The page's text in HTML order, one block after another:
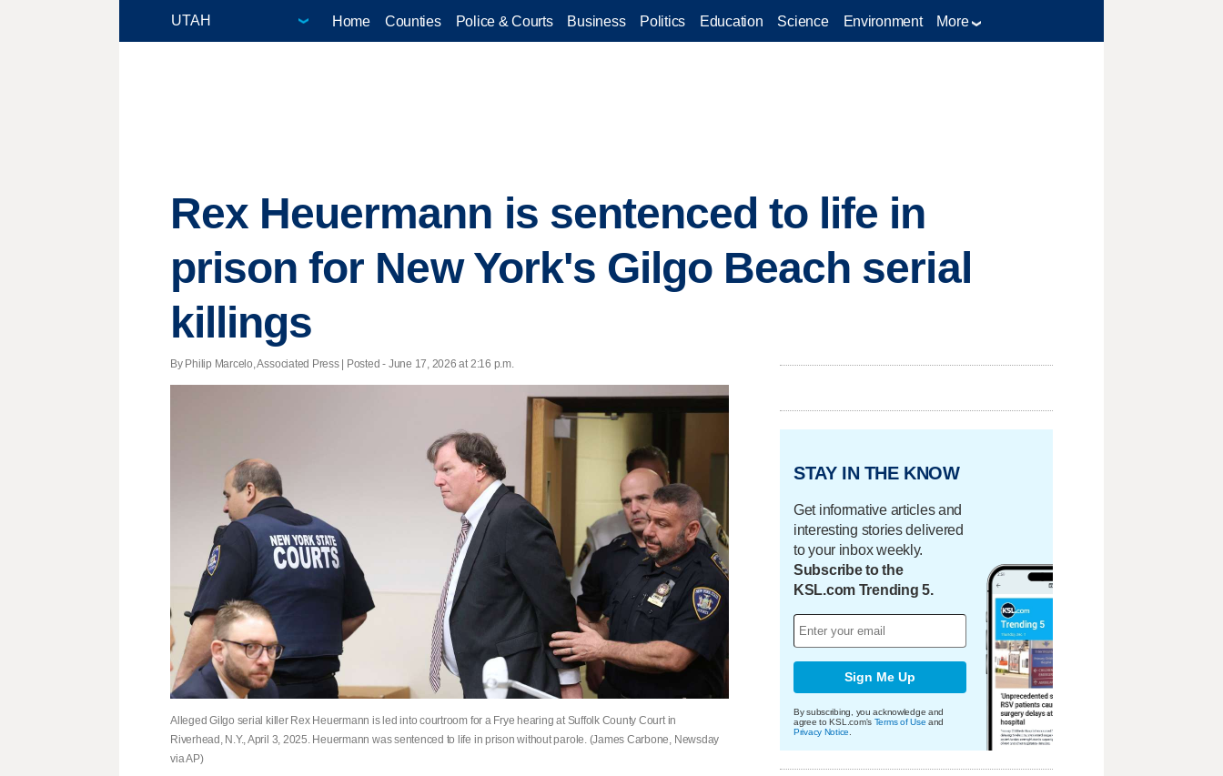
Home Counties Police & Courts Business Politics Education Science Environment More
Rex Heuermann is sentenced to life in
prison for New York's Gilgo Beach serial
killings
By Philip Marcelo, Associated Press | Posted - June 17, 2026 at 2:16 p.m.
Alleged Gilgo serial killer Rex Heuermann is led into courtroom for a Frye hearing at Suffolk County Court in
Riverhead, N.Y., April 3, 2025. Heuermann was sentenced to life in prison without parole. (James Carbone, Newsday
via AP)
STAY IN THE KNOW
Get informative articles and
interesting stories delivered
to your inbox weekly.
Subscribe to the
KSL.com Trending 5.
Sign Me Up
By subscribing, you acknowledge and
agree to KSL.com's Terms of Use and
Privacy Notice